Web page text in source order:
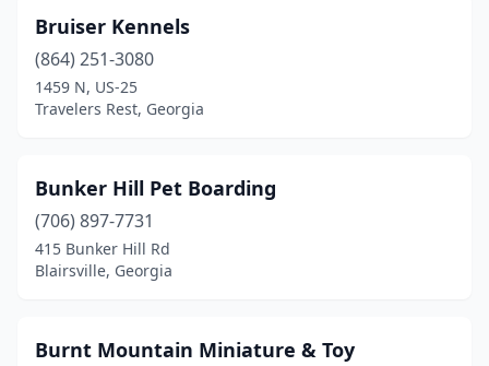
Sugar Valley(1)
Temple(1)
Travelers Rest
Tunnel Hill(1)
White(1)
Bruiser Kennels
(864) 251-3080
1459 N, US-25
Travelers Rest, Georgia
Bunker Hill Pet Boarding
(706) 897-7731
415 Bunker Hill Rd
Blairsville, Georgia
Burnt Mountain Miniature & Toy